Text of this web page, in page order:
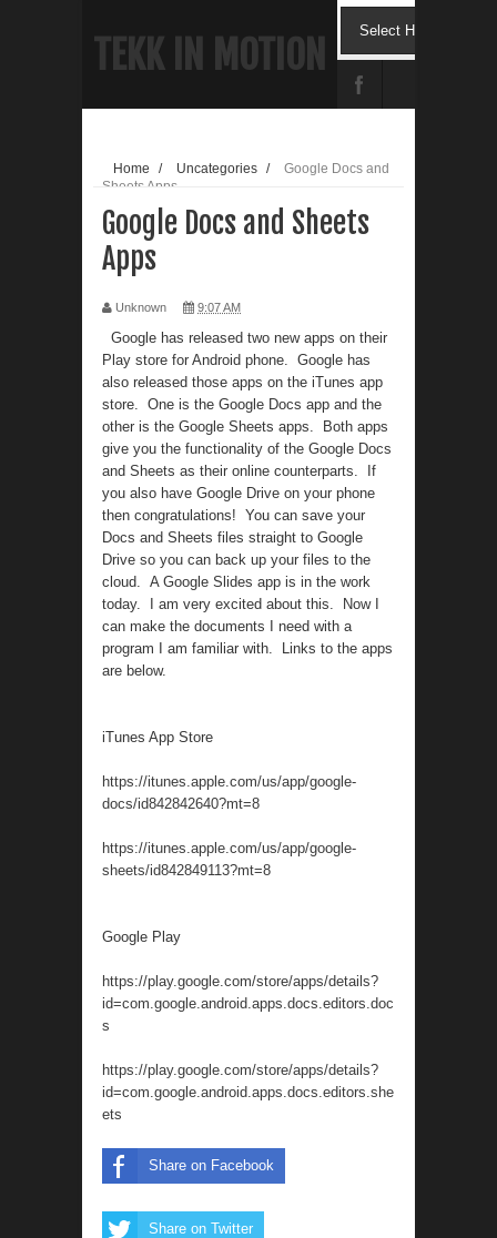
TEKK IN MOTION
Home / Uncategories /
Google Docs and
Sheets Apps
Google Docs and Sheets
Apps
Unknown 9:07 AM
Google has released two new apps on their
Play store for Android phone. Google has
also released those apps on the iTunes app
store. One is the Google Docs app and the
other is the Google Sheets apps. Both apps
give you the functionality of the Google Docs
and Sheets as their online counterparts. If
you also have Google Drive on your phone
then congratulations! You can save your
Docs and Sheets files straight to Google
Drive so you can back up your files to the
cloud. A Google Slides app is in the work
today. I am very excited about this. Now I
can make the documents I need with a
program I am familiar with. Links to the apps
are below.
iTunes App Store
https://itunes.apple.com/us/app/google-
docs/id842842640?mt=8
https://itunes.apple.com/us/app/google-
sheets/id842849113?mt=8
Google Play
https://play.google.com/store/apps/details?
id=com.google.android.apps.docs.editors.doc
s
https://play.google.com/store/apps/details?
id=com.google.android.apps.docs.editors.she
ets
Share on Facebook
Share on Twitter